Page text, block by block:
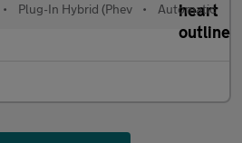
• Plug-In Hybrid (Phev • Automatic